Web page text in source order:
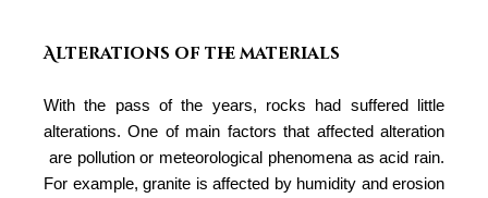
Alterations of the materials
With the pass of the years, rocks had suffered little
alterations. One of main factors that affected alteration
are pollution or meteorological phenomena as acid rain.
For example, granite is affected by humidity and erosion